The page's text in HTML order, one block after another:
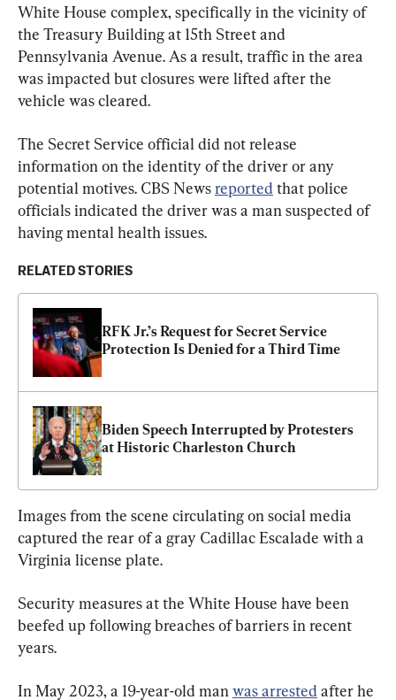
White House complex, specifically in the vicinity of
the Treasury Building at 15th Street and
Pennsylvania Avenue. As a result, traffic in the area
was impacted but closures were lifted after the
vehicle was cleared.
The Secret Service official did not release
information on the identity of the driver or any
potential motives. CBS News reported that police
officials indicated the driver was a man suspected of
having mental health issues.
RELATED STORIES
RFK Jr.’s Request for Secret Service
Protection Is Denied for a Third Time
Biden Speech Interrupted by Protesters
at Historic Charleston Church
Images from the scene circulating on social media
captured the rear of a gray Cadillac Escalade with a
Virginia license plate.
Security measures at the White House have been
beefed up following breaches of barriers in recent
years.
In May 2023, a 19-year-old man was arrested after he